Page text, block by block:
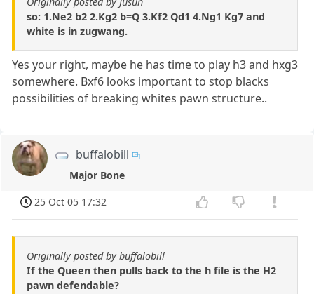
so: 1.Ne2 b2 2.Kg2 b=Q 3.Kf2 Qd1 4.Ng1 Kg7 and
white is in zugwang.
Yes your right, maybe he has time to play h3 and hxg3
somewhere. Bxf6 looks important to stop blacks
possibilities of breaking whites pawn structure..
buffalobill
Major Bone
25 Oct 05 17:32
Originally posted by buffalobill
If the Queen then pulls back to the h file is the H2
pawn defendable?